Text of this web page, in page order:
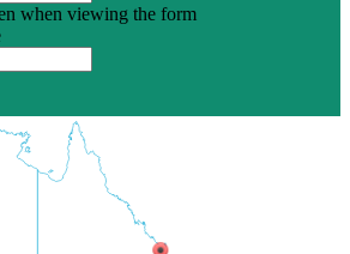
when viewing the form